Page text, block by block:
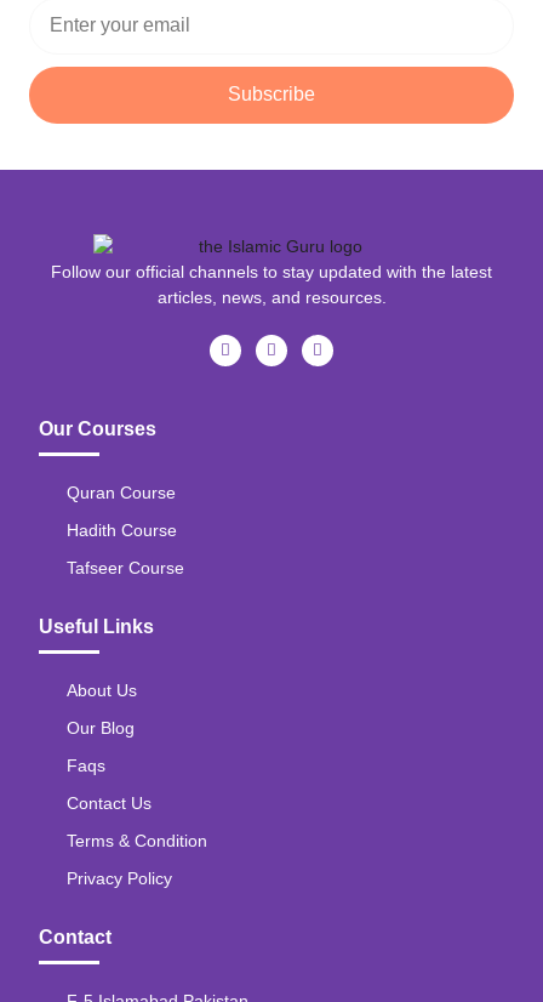
Subscribe
Follow our official channels to stay updated with the latest
articles, news, and resources.
Our Courses
Quran Course
Hadith Course
Tafseer Course
Useful Links
About Us
Our Blog
Faqs
Contact Us
Terms & Condition
Privacy Policy
Contact